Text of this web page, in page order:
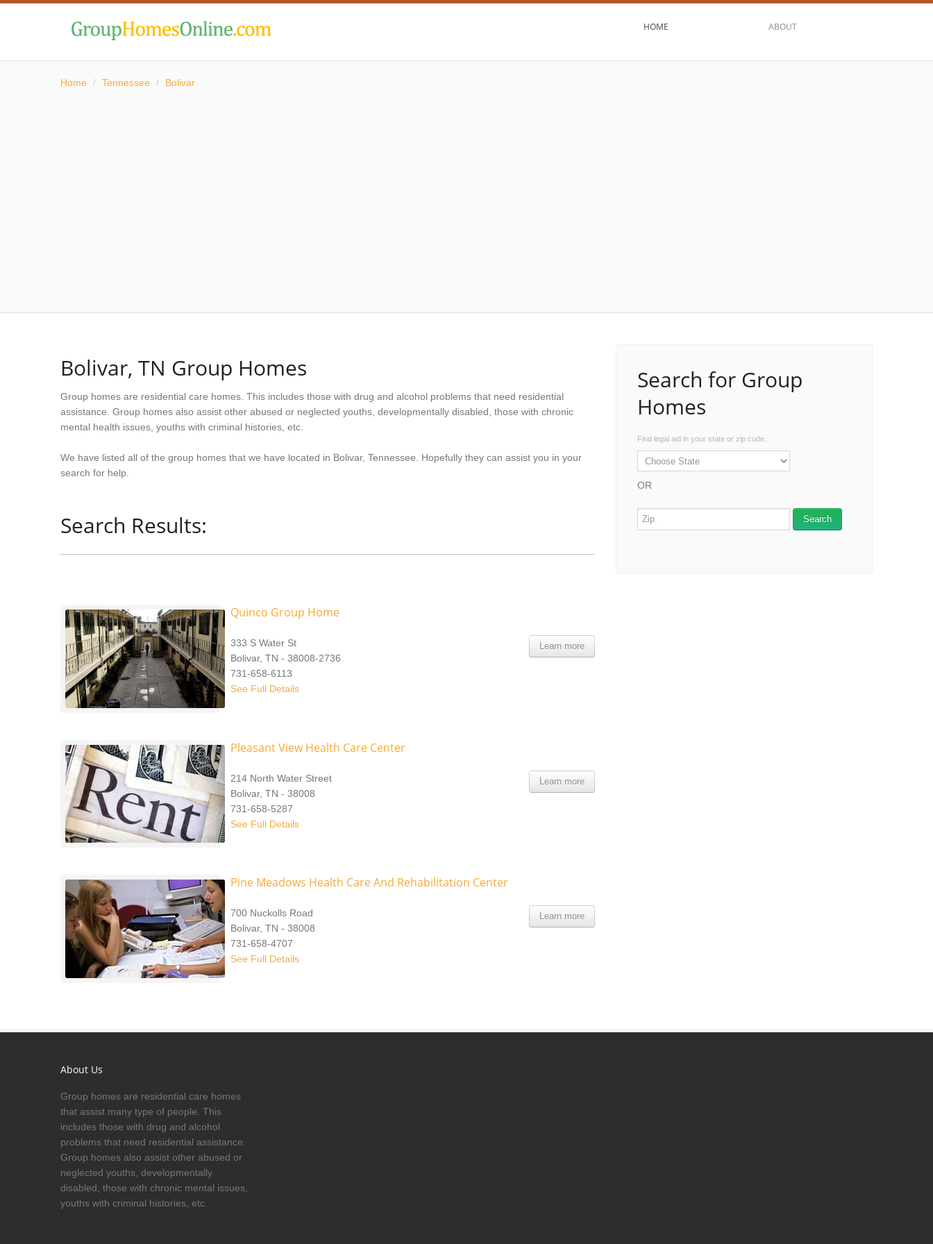
HOME ABOUT
Home / Tennessee / Bolivar
Bolivar, TN Group Homes
Group homes are residential care homes. This includes those with drug and alcohol problems that need residential
assistance. Group homes also assist other abused or neglected youths, developmentally disabled, those with chronic
mental health issues, youths with criminal histories, etc.
We have listed all of the group homes that we have located in Bolivar, Tennessee. Hopefully they can assist you in your
search for help.
Search Results:
Quinco Group Home
Learn more
333 S Water St
Bolivar, TN - 38008-2736
731-658-6113
See Full Details
Pleasant View Health Care Center
Learn more
214 North Water Street
Bolivar, TN - 38008
731-658-5287
See Full Details
Pine Meadows Health Care And Rehabilitation Center
Learn more
700 Nuckolls Road
Bolivar, TN - 38008
731-658-4707
See Full Details
Search for Group
Homes
Find legal aid in your state or zip code.
OR
About Us
Group homes are residential care homes
that assist many type of people. This
includes those with drug and alcohol
problems that need residential assistance.
Group homes also assist other abused or
neglected youths, developmentally
disabled, those with chronic mental issues,
youths with criminal histories, etc.